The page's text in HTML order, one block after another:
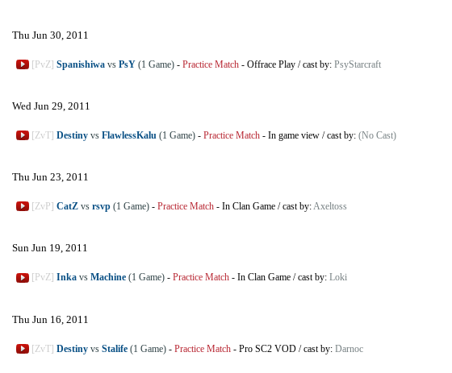
Thu Jun 30, 2011
[PvZ] Spanishiwa vs PsY (1 Game) - Practice Match - Offrace Play /cast by: PsyStarcraft
Wed Jun 29, 2011
[ZvT] Destiny vs FlawlessKalu (1 Game) - Practice Match - In game view /cast by: (No Cast)
Thu Jun 23, 2011
[ZvP] CatZ vs rsvp (1 Game) - Practice Match - In Clan Game /cast by:Axeltoss
Sun Jun 19, 2011
[PvZ] Inka vs Machine (1 Game) - Practice Match - In Clan Game /cast by: Loki
Thu Jun 16, 2011
[ZvT] Destiny vs Stalife (1 Game) - Practice Match - Pro SC2 VOD /cast by: Darnoc